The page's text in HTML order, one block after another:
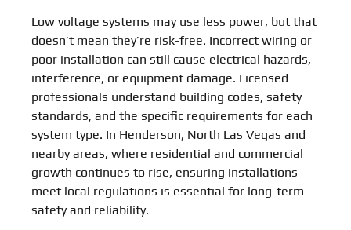
Low voltage systems may use less power, but that
doesn’t mean they’re risk-free. Incorrect wiring or
poor installation can still cause electrical hazards,
interference, or equipment damage. Licensed
professionals understand building codes, safety
standards, and the specific requirements for each
system type. In Henderson, North Las Vegas and
nearby areas, where residential and commercial
growth continues to rise, ensuring installations
meet local regulations is essential for long-term
safety and reliability.